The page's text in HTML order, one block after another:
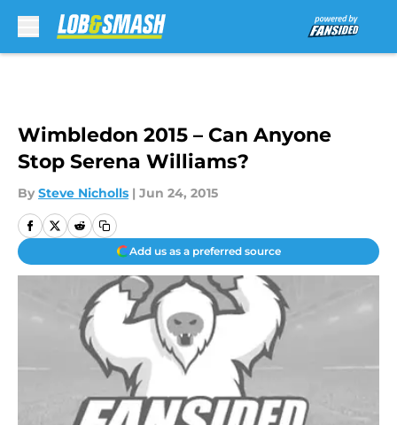
Wimbledon 2015 – Can Anyone
Stop Serena Williams?
By Steve Nicholls | Jun 24, 2015
Add us as a preferred source